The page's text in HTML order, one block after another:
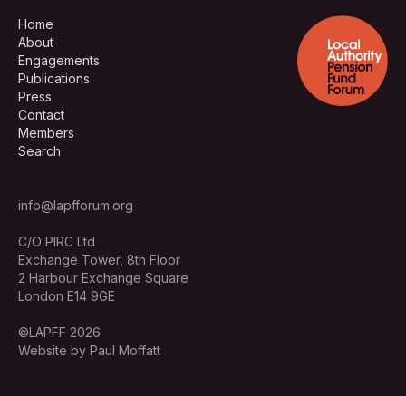
Home
About
Engagements
Publications
Press
Contact
Members
Search
info@lapfforum.org
C/O PIRC Ltd
Exchange Tower, 8th Floor
2 Harbour Exchange Square
London E14 9GE
©LAPFF 2026
Website by Paul Moffatt